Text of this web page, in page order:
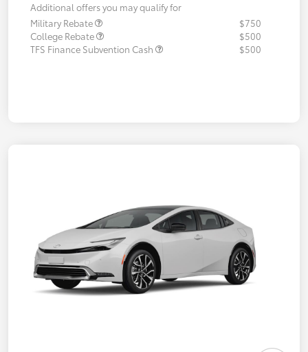
Additional offers you may qualify for
Military Rebate
$750
College Rebate
$500
TFS Finance Subvention Cash
$500